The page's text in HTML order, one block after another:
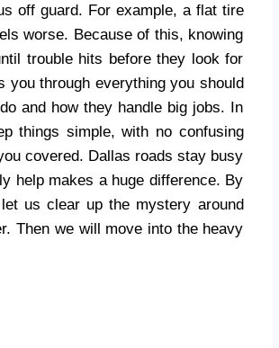
off guard. For example, a flat tire
worse. Because of this, knowing
trouble hits before they look for
you through everything you should
and how they handle big jobs. In
things simple, with no confusing
covered. Dallas roads stay busy
help makes a huge difference. By
us clear up the mystery around
Then we will move into the heavy